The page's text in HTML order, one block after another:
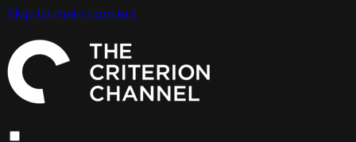
Skip to main content